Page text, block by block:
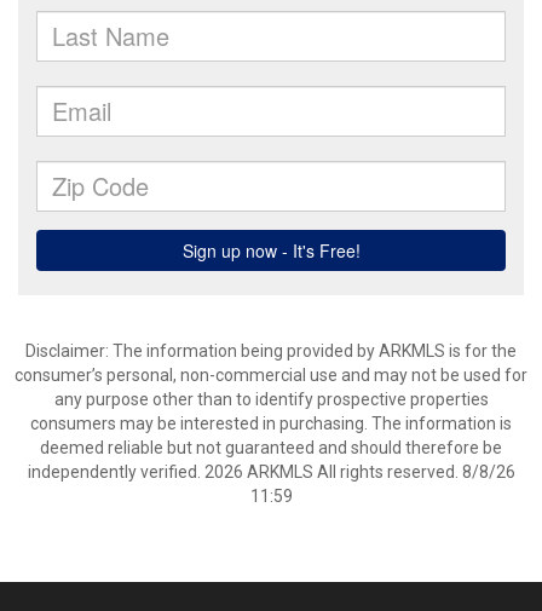
Disclaimer: The information being provided by ARKMLS is for the
consumer’s personal, non-commercial use and may not be used for
any purpose other than to identify prospective properties
consumers may be interested in purchasing. The information is
deemed reliable but not guaranteed and should therefore be
independently verified. 2026 ARKMLS All rights reserved. 8/8/26
11:59